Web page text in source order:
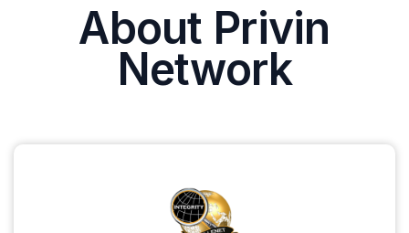
About Privin
Network